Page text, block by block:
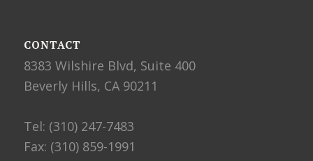
CONTACT
8383 Wilshire Blvd, Suite 400
Beverly Hills, CA 90211
Tel: (310) 247-7483
Fax: (310) 859-1991